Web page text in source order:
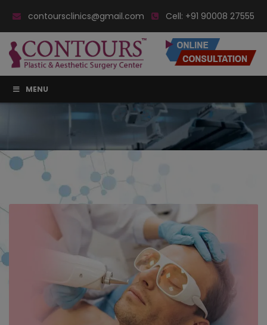
contoursclinics@gmail.com Cell: +91 90008 27555
MENU